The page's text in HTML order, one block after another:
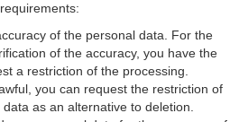
requirements:
of the personal data. For the
of the accuracy, you have the
a restriction of the processing.
you can request the restriction of
as an alternative to deletion.